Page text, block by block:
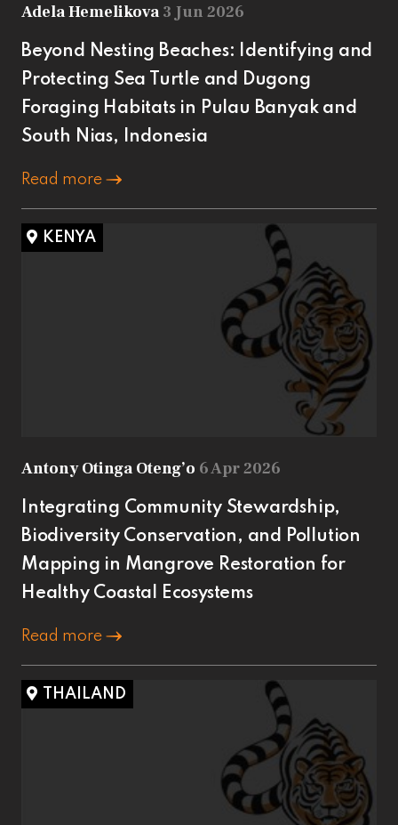
Adela Hemelikova3 Jun 2026
Beyond Nesting Beaches: Identifying and
Protecting Sea Turtle and Dugong
Foraging Habitats in Pulau Banyak and
South Nias, Indonesia
Read more
KENYA
Antony Otinga Oteng’o 6 Apr 2026
Integrating Community Stewardship,
Biodiversity Conservation, and Pollution
Mapping in Mangrove Restoration for
Healthy Coastal Ecosystems
Read more
THAILAND